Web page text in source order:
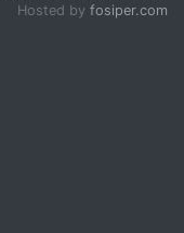
Hosted by fosiper.com